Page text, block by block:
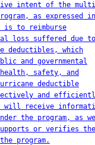
intent of the
as expressed in
is to reimburse
loss suffered due to
deductibles, which
and governmental
safety, and
deductible
and
will receive
the program, as
or verifies the
program.